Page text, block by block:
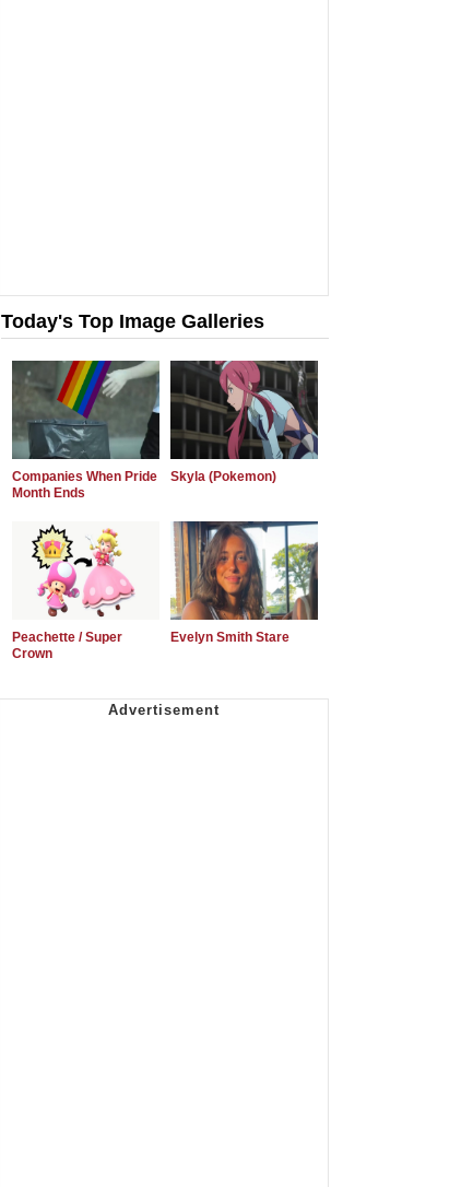
Today's Top Image Galleries
Companies When Pride
Month Ends
Skyla (Pokemon)
Peachette / Super
Crown
Evelyn Smith Stare